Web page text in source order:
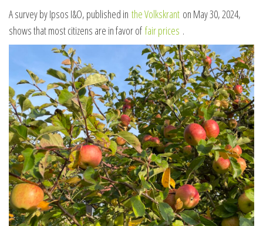
A survey by Ipsos I&O, published in the Volkskrant on May 30, 2024,
shows that most citizens are in favor of fair prices .